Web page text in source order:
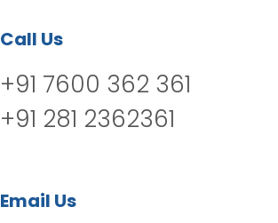
Call Us
+91 7600 362 361
+91 281 2362361
Email Us